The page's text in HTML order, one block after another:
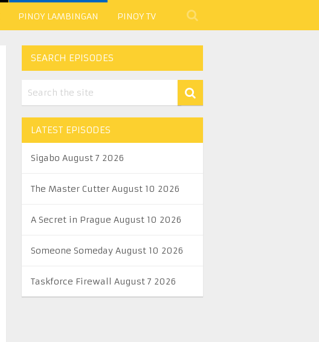
PINOY LAMBINGAN PINOY TV
SEARCH EPISODES
LATEST EPISODES
Sigabo August 7 2026
The Master Cutter August 10 2026
A Secret in Prague August 10 2026
Someone Someday August 10 2026
Taskforce Firewall August 7 2026